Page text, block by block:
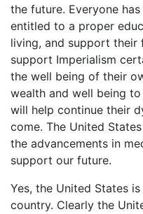
the future. Everyone
entitled to a proper
living, and support their
support Imperialism
the well being of their
wealth and well being
will help continue their
come. The United
the advancements in
support our future.
Yes, the United States
country. Clearly the